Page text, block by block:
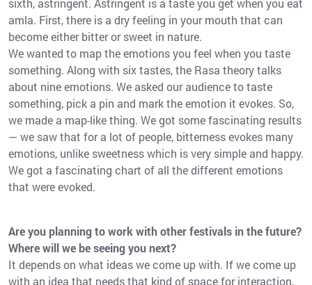
sixth, astringent. Astringent is a taste you get when you eat
amla. First, there is a dry feeling in your mouth that can
become either bitter or sweet in nature.
We wanted to map the emotions you feel when you taste
something. Along with six tastes, the Rasa theory talks
about nine emotions. We asked our audience to taste
something, pick a pin and mark the emotion it evokes. So,
we made a map-like thing. We got some fascinating results
— we saw that for a lot of people, bitterness evokes many
emotions, unlike sweetness which is very simple and happy.
We got a fascinating chart of all the different emotions
that were evoked.
Are you planning to work with other festivals in the future?
Where will we be seeing you next?
It depends on what ideas we come up with. If we come up
with an idea that needs that kind of space for interaction,